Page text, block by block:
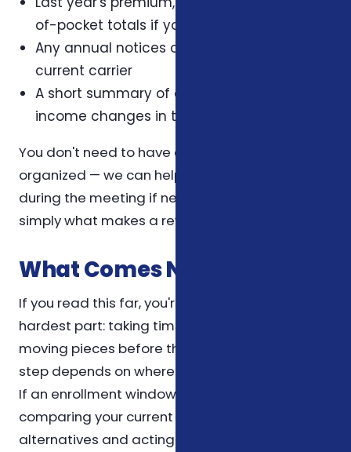
of-pocket totals if you have them
Any annual notices or letters from your
current carrier
A short summary of any health, family, or
income changes in the last twelve months
You don't need to have all of this perfectly
organized — we can help you reconstruct it
during the meeting if needed. The list above is
simply what makes a review most efficient.
What Comes Next
If you read this far, you're already doing the
hardest part: taking time to understand the
moving pieces before they affect you. The next
step depends on where you are in the calendar.
If an enrollment window is open, the priority is
comparing your current plan against the
alternatives and acting before the deadline. If